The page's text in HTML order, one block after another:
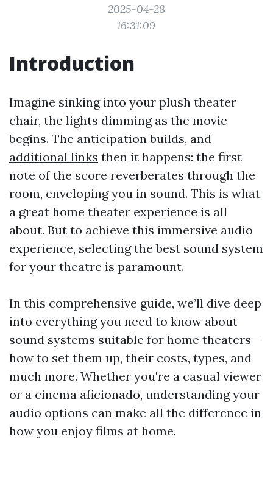
2025-04-28
16:31:09
Introduction
Imagine sinking into your plush theater
chair, the lights dimming as the movie
begins. The anticipation builds, and
additional links then it happens: the first
note of the score reverberates through the
room, enveloping you in sound. This is what
a great home theater experience is all
about. But to achieve this immersive audio
experience, selecting the best sound system
for your theatre is paramount.
In this comprehensive guide, we’ll dive deep
into everything you need to know about
sound systems suitable for home theaters—
how to set them up, their costs, types, and
much more. Whether you're a casual viewer
or a cinema aficionado, understanding your
audio options can make all the difference in
how you enjoy films at home.